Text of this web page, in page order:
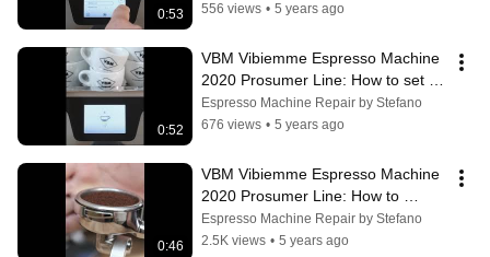
0:53
556 views • 5 years ago
0:52
VBM Vibiemme Espresso Machine
2020 Prosumer Line: How to set up
and save extraction parameters
Espresso Machine Repair by Stefano
676 views • 5 years ago
0:46
VBM Vibiemme Espresso Machine
2020 Prosumer Line: How to
prepare a perfect espresso with
Domobar
Espresso Machine Repair by Stefano
2.5K views • 5 years ago